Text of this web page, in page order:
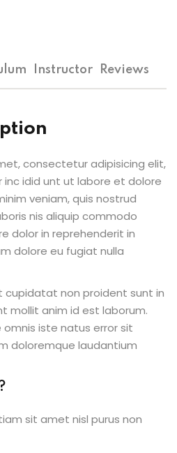
Instructor Reviews
consectetur adipisicing elit,
idid unt ut labore et dolore
veniam, quis nostrud
nis aliquip commodo
dolor in reprehenderit in
dolore eu fugiat nulla
cupidatat non proident sunt in
mollit anim id est laborum.
iste natus error sit
doloremque laudantium
sit amet nisl purus non